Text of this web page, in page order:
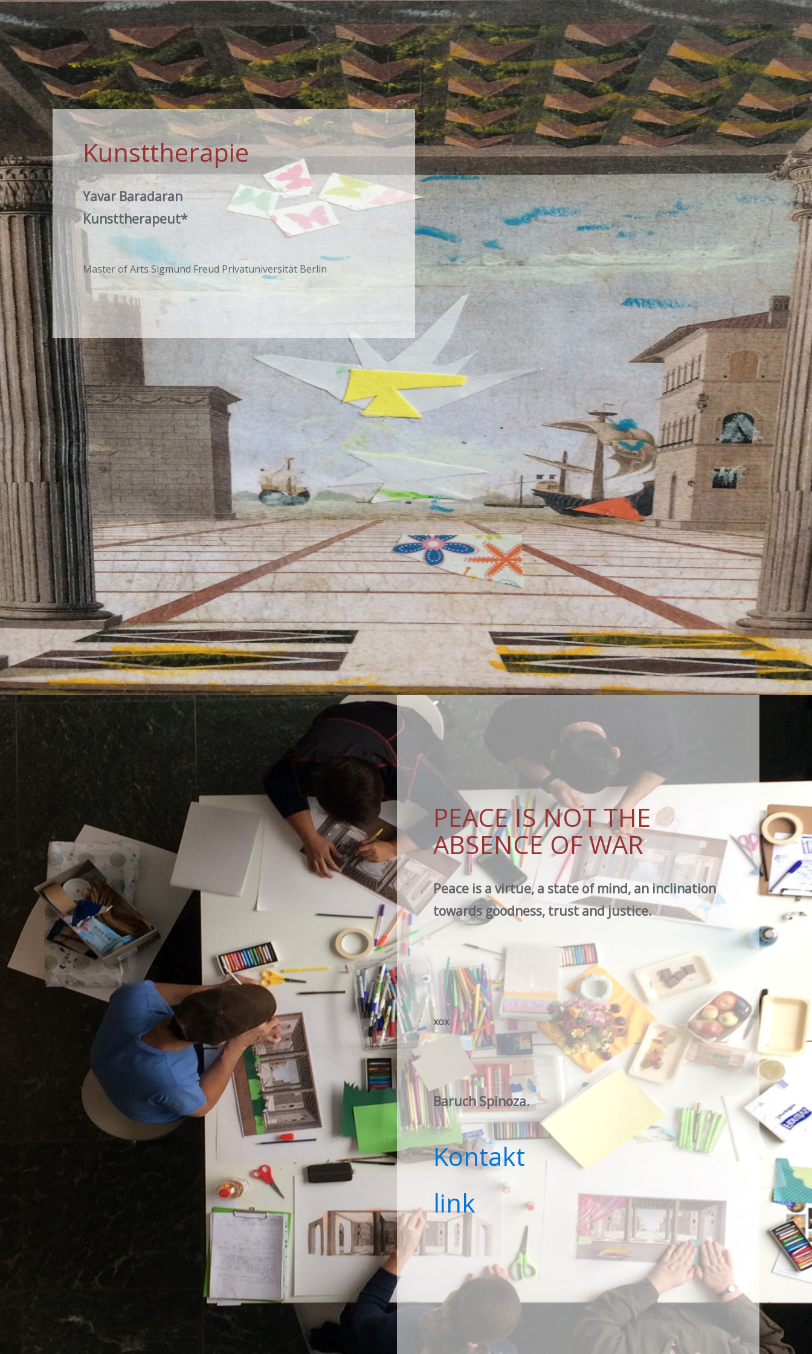
Kunsttherapie
Yavar Baradaran
Kunsttherapeut*
Master of Arts Sigmund Freud Privatuniversität Berlin
PEACE IS NOT THE
ABSENCE OF WAR
Peace is a virtue, a state of mind, an inclination
towards goodness, trust and justice.
xox
Baruch Spinoza.
Kontakt
link